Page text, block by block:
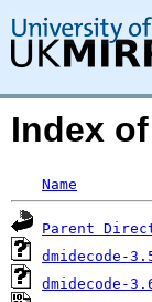
Index
Name
Parent
dmidecode-
dmidecode-